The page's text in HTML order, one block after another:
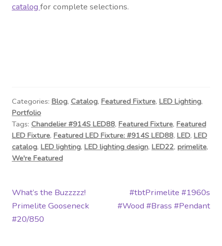
catalog for complete selections.
Categories: Blog, Catalog, Featured Fixture, LED Lighting,
Portfolio
Tags: Chandelier #914S LED88, Featured Fixture, Featured
LED Fixture, Featured LED Fixture: #914S LED88, LED, LED
catalog, LED lighting, LED lighting design, LED22, primelite,
We're Featured
Post
navigation
Previous
post:
What’s the Buzzzzz!
Primelite Gooseneck
#20/850
Next
post:
#tbtPrimelite #1960s
#Wood #Brass #Pendant